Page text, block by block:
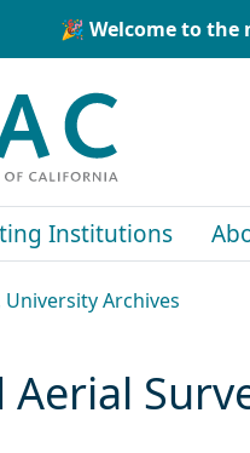
🎉 Welcome to the
Institutions
Archives